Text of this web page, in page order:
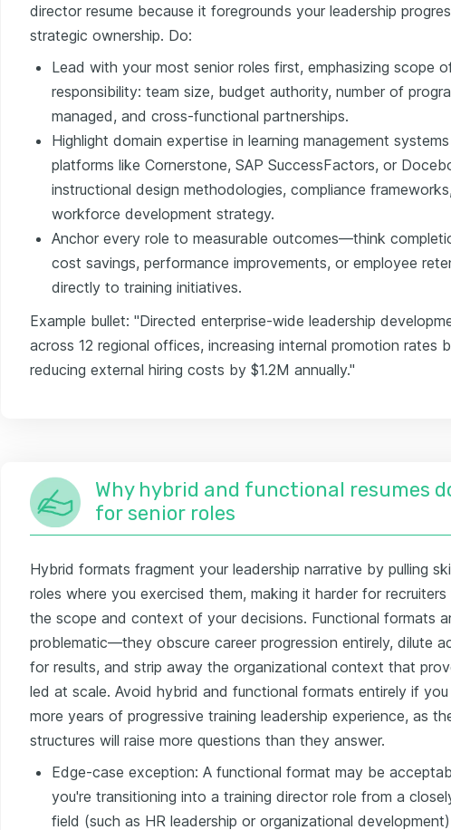
director resume because it foregrounds your leadership
strategic ownership. Do:
Lead with your most senior roles first, emphasizing scope
responsibility: team size, budget authority, number of
managed, and cross-functional partnerships.
Highlight domain expertise in learning management
platforms like Cornerstone, SAP SuccessFactors, or
instructional design methodologies, compliance
workforce development strategy.
Anchor every role to measurable outcomes—think
cost savings, performance improvements, or employee
directly to training initiatives.
Example bullet: "Directed enterprise-wide leadership
across 12 regional offices, increasing internal promotion rates
reducing external hiring costs by $1.2M annually."
Why hybrid and functional resumes
for senior roles
Hybrid formats fragment your leadership narrative by pulling
roles where you exercised them, making it harder for
the scope and context of your decisions. Functional formats
problematic—they obscure career progression entirely, dilute
for results, and strip away the organizational context that
led at scale. Avoid hybrid and functional formats entirely if
more years of progressive training leadership experience, as
structures will raise more questions than they answer.
Edge-case exception: A functional format may be
you're transitioning into a training director role from a
field (such as HR leadership or organizational